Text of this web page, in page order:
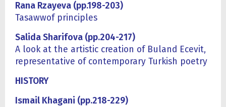
Rana Rzayeva (pp.198-203)
Tasawwof principles
Salida Sharifova (pp.204-217)
A look at the artistic creation of Buland Ecevit,
representative of contemporary Turkish poetry
HISTORY
Ismail Khagani (pp.218-229)